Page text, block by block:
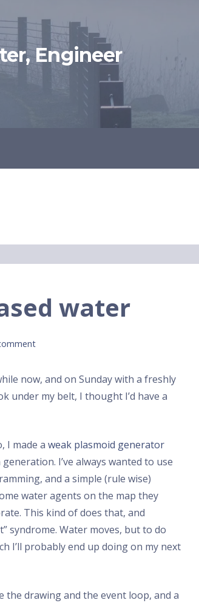
Engineer
water
now, and on Sunday with a freshly
under my belt, I thought I’d have a
I made aweak plasmoid generator
I’ve always wanted to use
and a simple (rule wise)
water agents on the map they
This kind of does that, and
syndrome. Water moves, but to do
I’ll probably end up doing on my next
the drawing and the event loop, and a